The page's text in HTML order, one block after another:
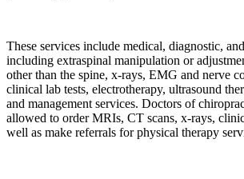
These services include medical, diagnostic,
including extraspinal manipulation or
other than the spine, x-rays, EMG and nerve
clinical lab tests, electrotherapy, ultrasound
and management services. Doctors of
allowed to order MRIs, CT scans, x-rays,
well as make referrals for physical therapy